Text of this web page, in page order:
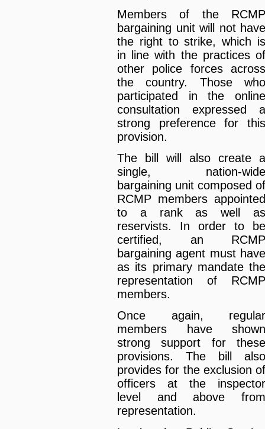
Members of the RCMP
bargaining unit will not have
the right to strike, which is
in line with the practices of
other police forces across
the country. Those who
participated in the online
consultation expressed a
strong preference for this
provision.
The bill will also create a
single, nation-wide
bargaining unit composed of
RCMP members appointed
to a rank as well as
reservists. In order to be
certified, an RCMP
bargaining agent must have
as its primary mandate the
representation of RCMP
members.
Once again, regular
members have shown
strong support for these
provisions. The bill also
provides for the exclusion of
officers at the inspector
level and above from
representation.